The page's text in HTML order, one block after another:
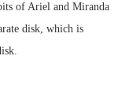
of Ariel and Miranda
disk, which is